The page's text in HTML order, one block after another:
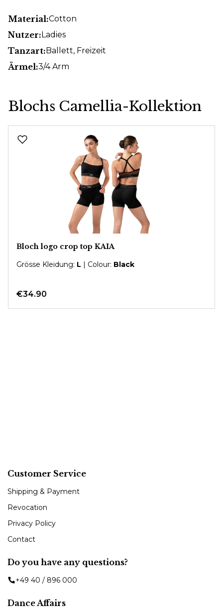
Material:Cotton
Nutzer:Ladies
Tanzart:Ballett, Freizeit
Ärmel:3/4 Arm
Blochs Camellia-Kollektion
Bloch logo crop top KAIA
Grösse Kleidung: L | Colour: Black
€34.90
Customer Service
Shipping & Payment
Revocation
Privacy Policy
Contact
Do you have any questions?
+49 40 / 896 000
Dance Affairs